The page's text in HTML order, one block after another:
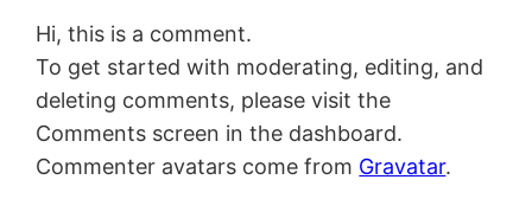
Hi, this is a comment.
To get started with moderating, editing, and
deleting comments, please visit the
Comments screen in the dashboard.
Commenter avatars come from Gravatar.